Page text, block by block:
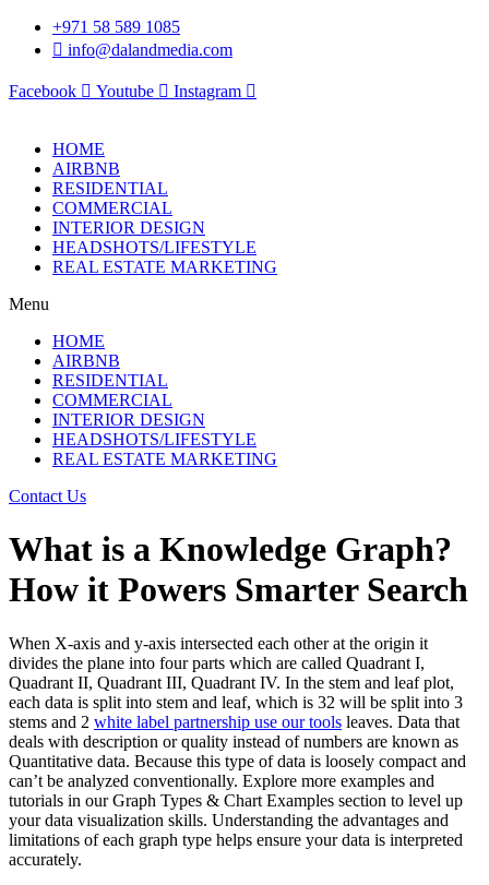
Skip
+971 58 589 1085
info@dalandmedia.com
Facebook Youtube Instagram
HOME
AIRBNB
RESIDENTIAL
COMMERCIAL
INTERIOR DESIGN
HEADSHOTS/LIFESTYLE
REAL ESTATE MARKETING
Menu
HOME
AIRBNB
RESIDENTIAL
COMMERCIAL
INTERIOR DESIGN
HEADSHOTS/LIFESTYLE
REAL ESTATE MARKETING
Contact Us
What is a Knowledge Graph?
How it Powers Smarter Search
When X-axis and y-axis intersected each other at the origin it
divides the plane into four parts which are called Quadrant I,
Quadrant II, Quadrant III, Quadrant IV. In the stem and leaf plot,
each data is split into stem and leaf, which is 32 will be split into 3
stems and 2 white label partnership use our tools leaves. Data that
deals with description or quality instead of numbers are known as
Quantitative data. Because this type of data is loosely compact and
can’t be analyzed conventionally. Explore more examples and
tutorials in our Graph Types & Chart Examples section to level up
your data visualization skills. Understanding the advantages and
limitations of each graph type helps ensure your data is interpreted
accurately.